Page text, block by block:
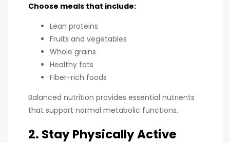
Choose meals that include:
Lean proteins
Fruits and vegetables
Whole grains
Healthy fats
Fiber-rich foods
Balanced nutrition provides essential nutrients
that support normal metabolic functions.
2. Stay Physically Active